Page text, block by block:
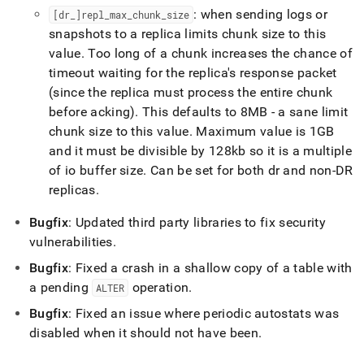
[dr ]repl max chunk size : when sending logs or
snapshots to a replica limits chunk size to this
value. Too long of a chunk increases the chance of
timeout waiting for the replica's response packet
(since the replica must process the entire chunk
before acking). This defaults to 8MB - a sane limit
chunk size to this value. Maximum value is 1GB
and it must be divisible by 128kb so it is a multiple
of io buffer size. Can be set for both dr and non-DR
replicas.
Bugfix: Updated third party libraries to fix security
vulnerabilities.
Bugfix: Fixed a crash in a shallow copy of a table with
a pending
ALTER operation.
Bugfix: Fixed an issue where periodic autostats was
disabled when it should not have been.